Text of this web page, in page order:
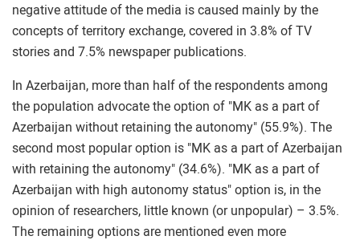
negative attitude of the media is caused mainly by the
concepts of territory exchange, covered in 3.8% of TV
stories and 7.5% newspaper publications.
In Azerbaijan, more than half of the respondents among
the population advocate the option of "MK as a part of
Azerbaijan without retaining the autonomy" (55.9%). The
second most popular option is "MK as a part of Azerbaijan
with retaining the autonomy" (34.6%). "MK as a part of
Azerbaijan with high autonomy status" option is, in the
opinion of researchers, little known (or unpopular) – 3.5%.
The remaining options are mentioned even more